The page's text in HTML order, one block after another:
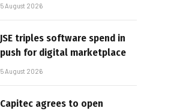
5 August 2026
JSE triples software spend in
push for digital marketplace
5 August 2026
Capitec agrees to open